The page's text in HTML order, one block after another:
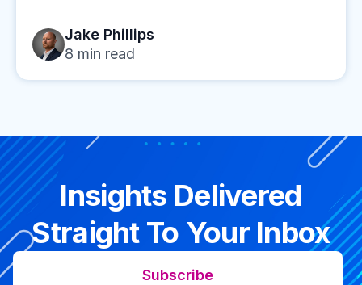
Jake Phillips
8 min read
Insights Delivered
Straight To Your Inbox
Subscribe